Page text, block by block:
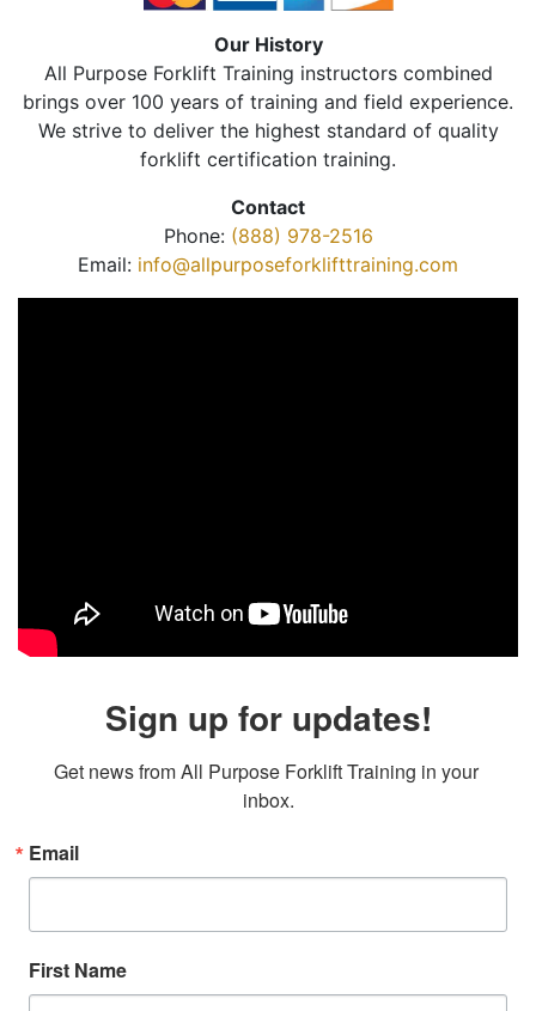
Our History
All Purpose Forklift Training instructors combined
brings over 100 years of training and field experience.
We strive to deliver the highest standard of quality
forklift certification training.
Contact
Phone: (888) 978-2516
Email: info@allpurposeforklifttraining.com
Sign up for updates!
Get news from All Purpose Forklift Training in your
inbox.
Email
First Name